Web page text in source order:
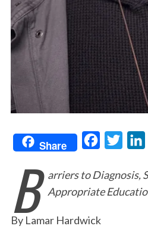
Share
c
e
i
t
B
arriers to Diagnosis,
Appropriate
By Lamar Hardwick